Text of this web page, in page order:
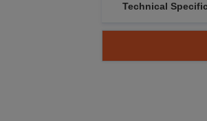
Technical